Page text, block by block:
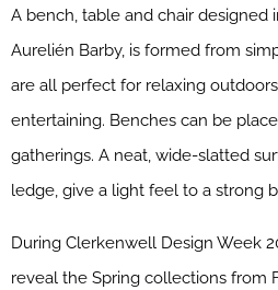
A bench, table and chair designed
Aurelién Barby, is formed from
are all perfect for relaxing
entertaining. Benches can be
gatherings. A neat, wide-slatted
ledge, give a light feel to a strong
During Clerkenwell Design Week
reveal the Spring collections from